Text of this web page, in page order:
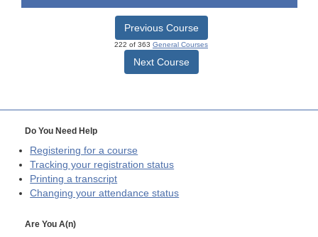
Previous Course
222 of 363 General Courses
Next Course
Do You Need Help
Registering for a course
Tracking your registration status
Printing a transcript
Changing your attendance status
Are You A(n)